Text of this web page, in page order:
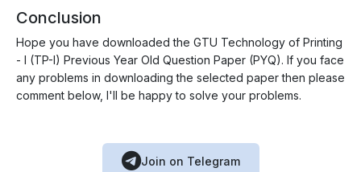
Conclusion
Hope you have downloaded the GTU Technology of Printing
- I (TP-I) Previous Year Old Question Paper (PYQ). If you face
any problems in downloading the selected paper then please
comment below, I'll be happy to solve your problems.
Join on Telegram